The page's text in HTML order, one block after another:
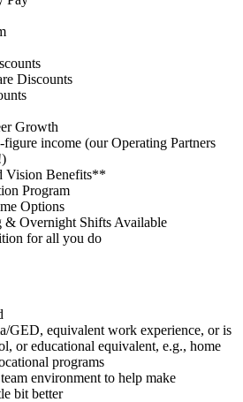
Discounts
Growth
income (our Operating Partners
Vision Benefits**
Program
Options
& Overnight Shifts Available
for all you do
GED, equivalent work experience, or is
or educational equivalent, e.g., home
programs
environment to help make
bit better